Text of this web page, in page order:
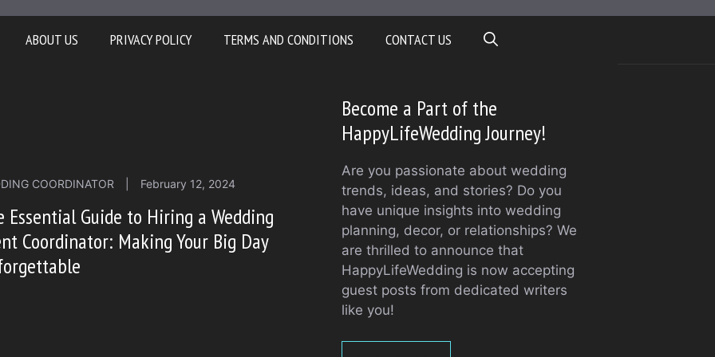
ABOUT US PRIVACY POLICY TERMS AND CONDITIONS CONTACT US
COORDINATOR February 12, 2024
Essential Guide to Hiring a Wedding
Coordinator: Making Your Big Day
Become a Part of the
HappyLifeWedding Journey!
Are you passionate about wedding
trends, ideas, and stories? Do you
have unique insights into wedding
planning, decor, or relationships? We
are thrilled to announce that
HappyLifeWedding is now accepting
guest posts from dedicated writers
like you!